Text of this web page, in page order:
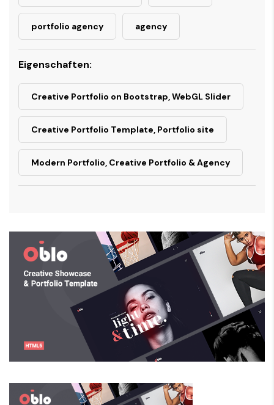
portfolio agency agency
Eigenschaften:
Creative Portfolio on Bootstrap, WebGL Slider
Creative Portfolio Template, Portfolio site
Modern Portfolio, Creative Portfolio & Agency